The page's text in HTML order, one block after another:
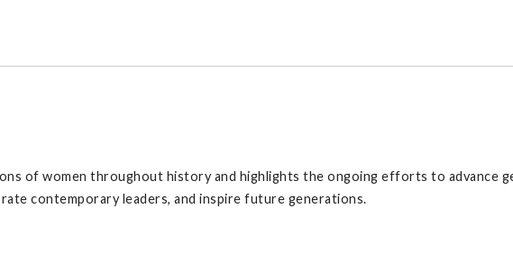
of women throughout history and highlights the ongoing efforts to advance
contemporary leaders, and inspire future generations.